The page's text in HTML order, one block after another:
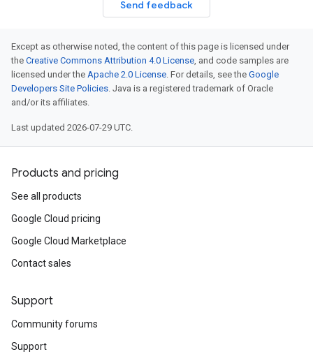
Send feedback
Except as otherwise noted, the content of this page is licensed under
the Creative Commons Attribution 4.0 License, and code samples are
licensed under the Apache 2.0 License. For details, see the Google
Developers Site Policies. Java is a registered trademark of Oracle
and/or its affiliates.
Last updated 2026-07-29 UTC.
Products and pricing
See all products
Google Cloud pricing
Google Cloud Marketplace
Contact sales
Support
Community forums
Support